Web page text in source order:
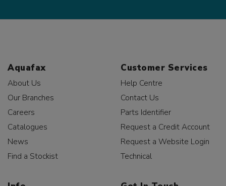
Aquafax
About Us
Our Branches
Careers
Catalogues
News
Find a Stockist
Customer Services
Help Centre
Contact Us
Parts Identifier
Request a Credit Account
Request a Website Login
Technical